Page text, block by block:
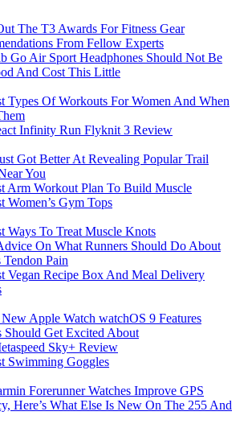
The T3 Awards For Fitness Gear
From Fellow Experts
Go Air Sport Headphones Should Not Be
And Cost This Little
Types Of Workouts For Women And When
Infinity Run Flyknit 3 Review
Got Better At Revealing Popular Trail
You
Arm Workout Plan To Build Muscle
Women’s Gym Tops
Ways To Treat Muscle Knots
On What Runners Should Do About
Pain
Vegan Recipe Box And Meal Delivery
Apple Watch watchOS 9 Features
Should Get Excited About
Sky+ Review
Swimming Goggles
Forerunner Watches Improve GPS
Here’s What Else Is New On The 255 And